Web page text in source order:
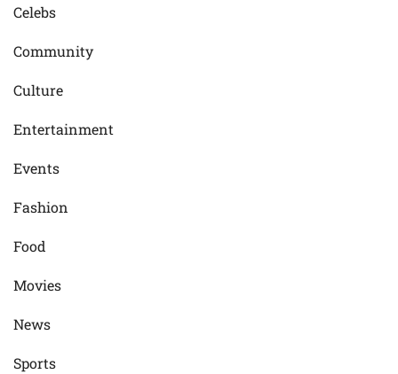
Celebs
Community
Culture
Entertainment
Events
Fashion
Food
Movies
News
Sports